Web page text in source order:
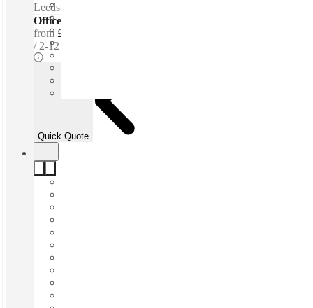
Leeds Bradford International Airport
Offices - Serviced
from £275 per person / mth
2-12 ppl
Quick Quote